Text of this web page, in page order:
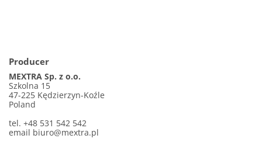
Producer
MEXTRA Sp. z o.o.
Szkolna 15
47-225 Kędzierzyn-Koźle
Poland
tel. +48 531 542 542
email biuro@mextra.pl